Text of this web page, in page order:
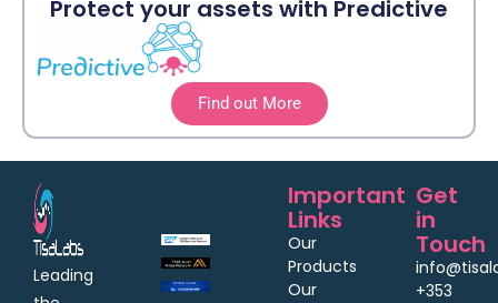
Protect your assets with Predictive
Find out More
Leading
Important
Links
Our
Products
Our
Get
in
Touch
+353